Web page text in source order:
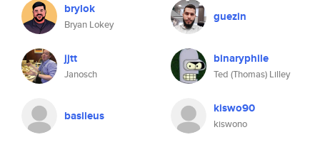
brylok
Bryan Lokey
guezin
jjtt
Janosch
binaryphile
Ted (Thomas) Lilley
basileus kiswo90
kiswono